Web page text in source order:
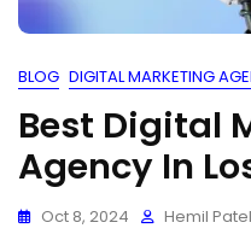
BLOG DIGITAL MARKETING
Best Digital
Agency In
Oct 8, 2024 Hemil Patel